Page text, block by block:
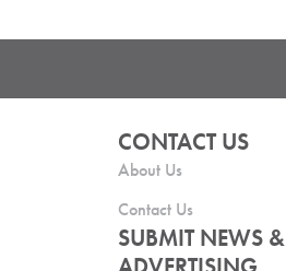
CONTACT US
About Us
Contact Us
SUBMIT NEWS &